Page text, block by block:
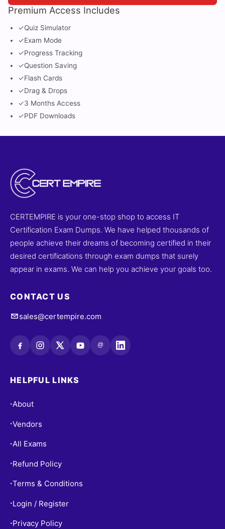
Premium Access Includes
✓Quiz Simulator
✓Exam Mode
✓Progress Tracking
✓Question Saving
✓Flash Cards
✓Drag & Drops
✓3 Months Access
✓PDF Downloads
CERTEMPIRE is your one-stop shop to access IT
Certification Exam Dumps. We have helped thousands of
people achieve their dreams of becoming certified in their
desired certifications through exam dumps that surely
appear in exams. We can help you achieve your goals too.
CONTACT US
sales@certempire.com
@
HELPFUL LINKS
•About
•Vendors
•All Exams
• Refund Policy
•Terms & Conditions
• Login / Register
• Privacy Policy